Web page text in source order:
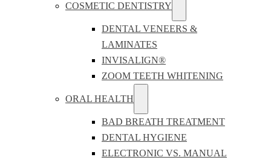
COSMETIC DENTISTRY
DENTAL VENEERS &
LAMINATES
INVISALIGN®
ZOOM TEETH WHITENING
ORAL HEALTH
BAD BREATH TREATMENT
DENTAL HYGIENE
ELECTRONIC VS. MANUAL